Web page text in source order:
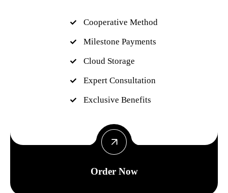
Cooperative Method
Milestone Payments
Cloud Storage
Expert Consultation
Exclusive Benefits
Order Now